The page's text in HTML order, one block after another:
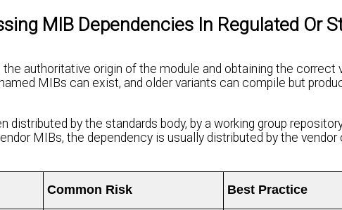
MIB Dependencies In Regulated Or
authoritative origin of the module and obtaining the correct
MIBs can exist, and older variants can compile but
by the standards body, by a working group
MIBs, the dependency is usually distributed by the vendor
Common Risk Best Practice